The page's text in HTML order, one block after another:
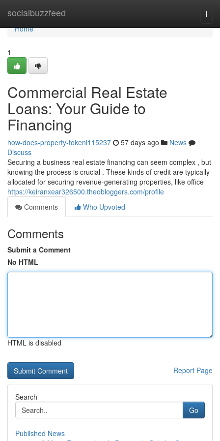
socialbuzzfeed
Home
Home
1
Commercial Real Estate
Loans: Your Guide to
Financing
how-does-property-tokeni115237 57 days ago
News
Discuss
Securing a business real estate financing can seem complex , but
knowing the process is crucial . These kinds of credit are typically
allocated for securing revenue-generating properties, like office
https://keiranxear326500.theobloggers.com/profile
Comments
Who Upvoted
Comments
Submit a Comment
No HTML
HTML is disabled
Report Page
Search
Go
Published News